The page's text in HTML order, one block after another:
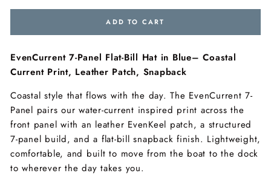
ADD TO CART
EvenCurrent 7-Panel Flat-Bill Hat in Blue– Coastal
Current Print, Leather Patch, Snapback
Coastal style that flows with the day. The EvenCurrent 7-
Panel pairs our water-current inspired print across the
front panel with an leather EvenKeel patch, a structured
7-panel build, and a flat-bill snapback finish. Lightweight,
comfortable, and built to move from the boat to the dock
to wherever the day takes you.